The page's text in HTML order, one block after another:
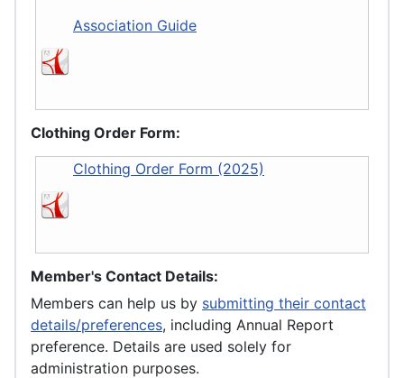
Association Guide
Clothing Order Form:
Clothing Order Form (2025)
Member's Contact Details:
Members can help us by submitting their contact
details/preferences, including Annual Report
preference. Details are used solely for
administration purposes.